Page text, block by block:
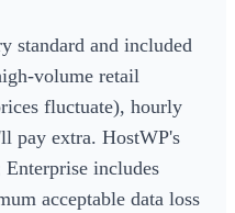
standard and included
volume retail
fluctuate), hourly
pay extra. HostWP's
includes
acceptable data loss